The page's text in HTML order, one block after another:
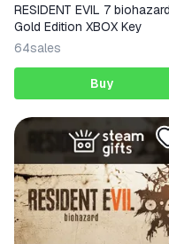
RESIDENT EVIL 7 biohazard
Gold Edition XBOX Key
64sales
Buy